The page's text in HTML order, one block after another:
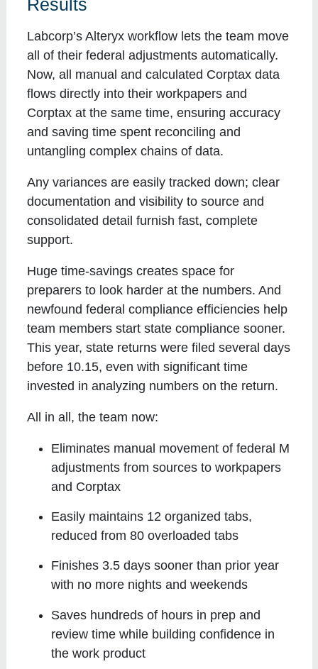
Results
Labcorp’s Alteryx workflow lets the team move
all of their federal adjustments automatically.
Now, all manual and calculated Corptax data
flows directly into their workpapers and
Corptax at the same time, ensuring accuracy
and saving time spent reconciling and
untangling complex chains of data.
Any variances are easily tracked down; clear
documentation and visibility to source and
consolidated detail furnish fast, complete
support.
Huge time-savings creates space for
preparers to look harder at the numbers. And
newfound federal compliance efficiencies help
team members start state compliance sooner.
This year, state returns were filed several days
before 10.15, even with significant time
invested in analyzing numbers on the return.
All in all, the team now:
Eliminates manual movement of federal M
adjustments from sources to workpapers
and Corptax
Easily maintains 12 organized tabs,
reduced from 80 overloaded tabs
Finishes 3.5 days sooner than prior year
with no more nights and weekends
Saves hundreds of hours in prep and
review time while building confidence in
the work product